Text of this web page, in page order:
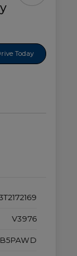
Today
V3976